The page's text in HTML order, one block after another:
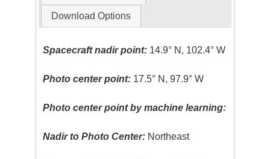
Download Options
Spacecraft nadir point: 14.9° N, 102.4° W
Photo center point: 17.5° N, 97.9° W
Photo center point by machine learning:
Nadir to Photo Center: Northeast